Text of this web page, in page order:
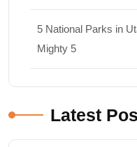
5 National Parks in
Mighty 5
Latest